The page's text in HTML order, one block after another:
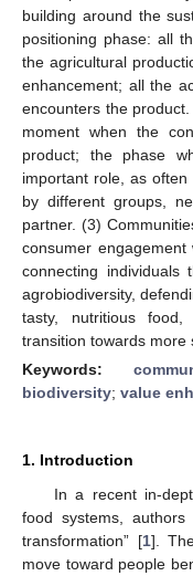
building around the
positioning phase: all
the agricultural
enhancement; all the
encounters the
moment when the
product; the phase
important role, as
by different groups,
partner. (3)
consumer
connecting individuals
agrobiodiversity,
tasty, nutritious
transition towards more
Keywords:
biodiversity; value
1. Introduction
In a recent in-
food systems, authors
transformation” [1].
move toward people